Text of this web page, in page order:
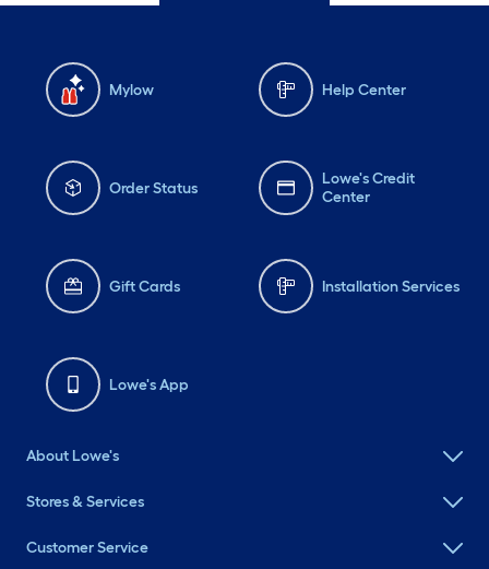
Mylow Help Center
Order Status
Lowe's Credit
Center
Gift Cards Installation Services
Lowe's App
About Lowe's
Stores & Services
Customer Service